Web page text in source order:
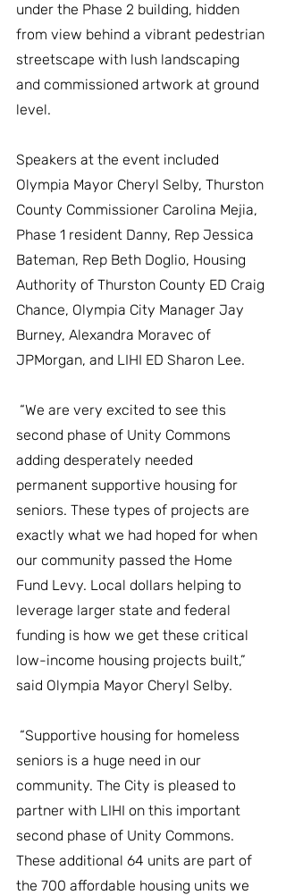
under the Phase 2 building, hidden
from view behind a vibrant pedestrian
streetscape with lush landscaping
and commissioned artwork at ground
level.
Speakers at the event included
Olympia Mayor Cheryl Selby, Thurston
County Commissioner Carolina Mejia,
Phase 1 resident Danny, Rep Jessica
Bateman, Rep Beth Doglio, Housing
Authority of Thurston County ED Craig
Chance, Olympia City Manager Jay
Burney, Alexandra Moravec of
JPMorgan, and LIHI ED Sharon Lee.
second phase of Unity Commons
adding desperately needed
permanent supportive housing for
seniors. These types of projects are
exactly what we had hoped for when
our community passed the Home
Fund Levy. Local dollars helping to
leverage larger state and federal
funding is how we get these critical
low-income housing projects built,”
said Olympia Mayor Cheryl Selby.
seniors is a huge need in our
community. The City is pleased to
partner with LIHI on this important
second phase of Unity Commons.
These additional 64 units are part of
the 700 affordable housing units we